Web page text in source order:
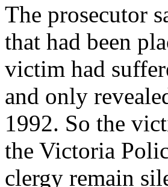
The prosecutor
that had been
victim had
and only
1992. So the
the Victoria
clergy remain